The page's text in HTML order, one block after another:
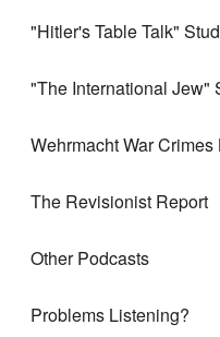
"Hitler's Table Talk"
"The International Jew"
Wehrmacht War Crimes
The Revisionist Report
Other Podcasts
Problems Listening?